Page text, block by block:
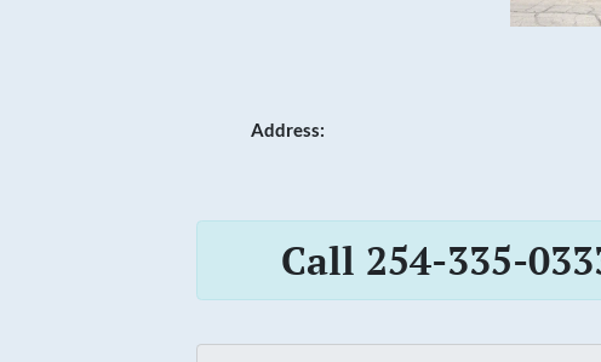
Address:
Call 254-335-